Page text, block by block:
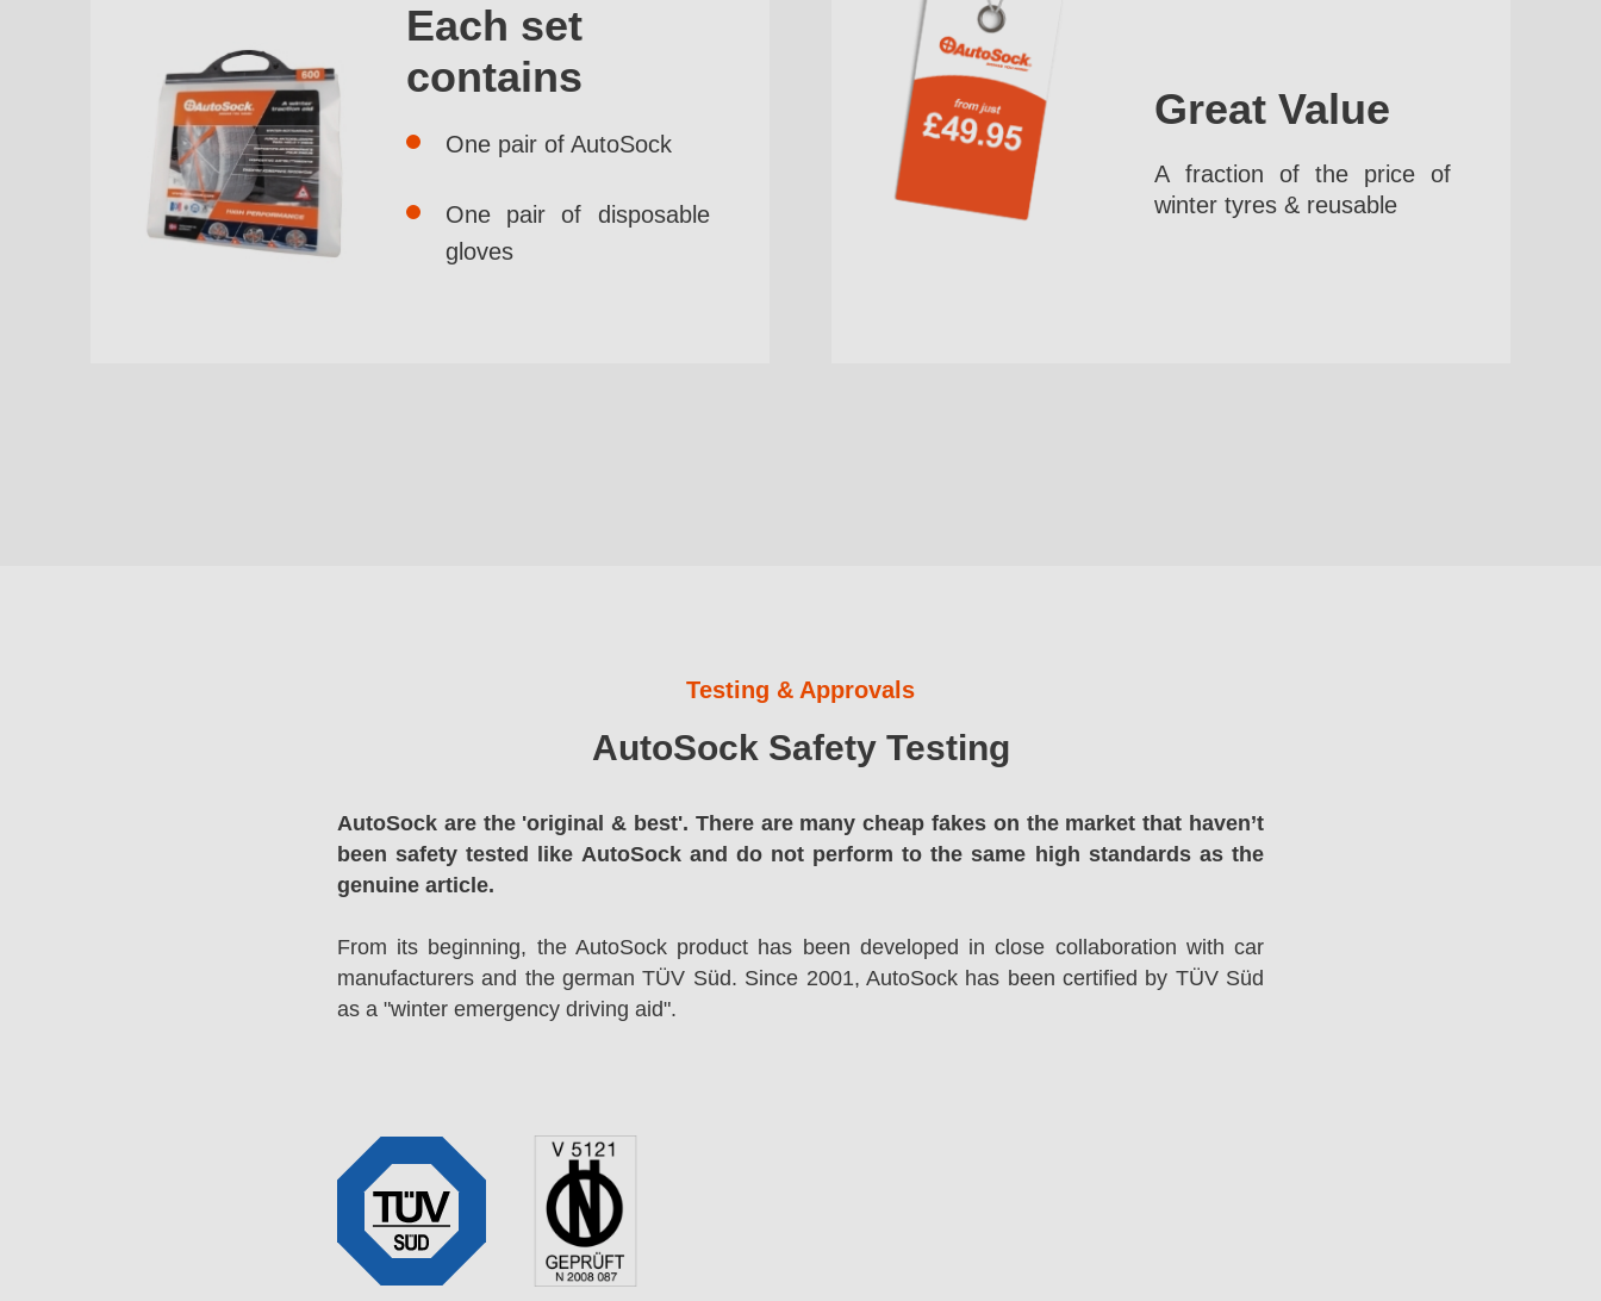
Each set
contains
One pair of AutoSock
One pair of disposable
gloves
Great Value
A fraction of the price of
winter tyres & reusable
Testing & Approvals
AutoSock Safety Testing
AutoSock are the 'original & best'. There are many cheap fakes on the market that haven’t
been safety tested like AutoSock and do not perform to the same high standards as the
genuine article.
From its beginning, the AutoSock product has been developed in close collaboration with car
manufacturers and the german TÜV Süd. Since 2001, AutoSock has been certified by TÜV Süd
as a "winter emergency driving aid".